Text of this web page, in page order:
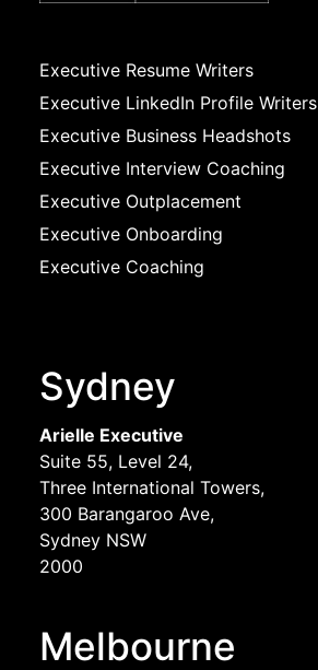
Executive Resume Writers
Executive LinkedIn Profile Writers
Executive Business Headshots
Executive Interview Coaching
Executive Outplacement
Executive Onboarding
Executive Coaching
Sydney
Arielle Executive
Suite 55, Level 24,
Three International Towers,
300 Barangaroo Ave,
Sydney NSW
2000
Melbourne